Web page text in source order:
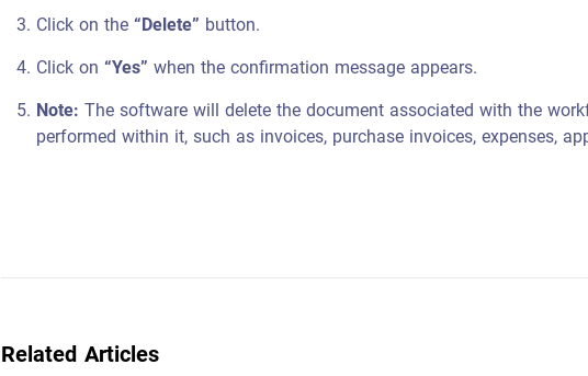
Click on the“Delete” button.
Click on “Yes”when the confirmation message appears.
Note:The software will delete the document associated with the
performed within it, such as invoices, purchase invoices, expenses,
Related Articles